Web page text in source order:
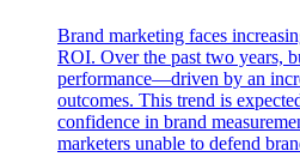
Brand marketing faces
ROI. Over the past two years,
performance—driven by an
outcomes. This trend is
confidence in brand
marketers unable to defend